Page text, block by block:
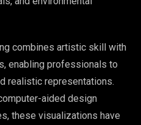
combines artistic skill with
enabling professionals to
realistic representations.
aided design
these visualizations have